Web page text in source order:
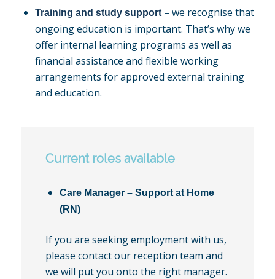
Training and study support– we recognise that
ongoing education is important. That’s why we
offer internal learning programs as well as
financial assistance and flexible working
arrangements for approved external training
and education.
Current roles available
Care Manager – Support at Home
(RN)
If you are seeking employment with us,
please contact our reception team and
we will put you onto the right manager.